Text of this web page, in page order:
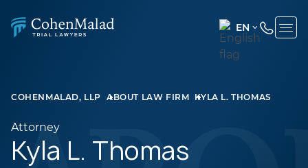
EN
ENGLISH
COHENMALAD, LLP ABOUT LAW FIRM KYLA L. THOMAS
Attorney
Kyla L. Thomas